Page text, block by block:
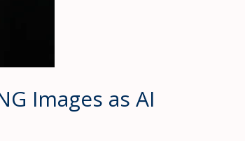
Images as AI